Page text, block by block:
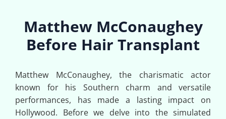
Matthew McConaughey
Before Hair Transplant
Matthew McConaughey, the charismatic actor
known for his Southern charm and versatile
performances, has made a lasting impact on
Hollywood. Before we delve into the simulated